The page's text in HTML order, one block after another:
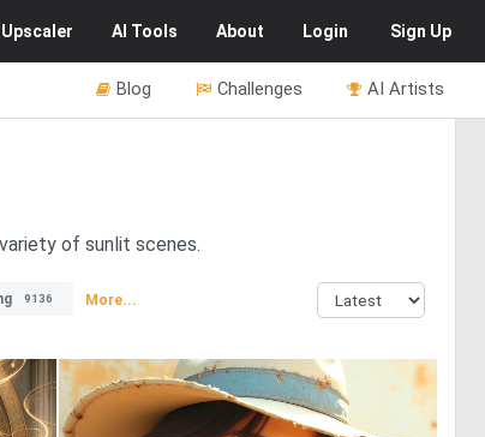
Upscaler AI Tools About Login Sign Up
AI Artists
Challenges
Blog
of sunlit scenes.
9136 More...